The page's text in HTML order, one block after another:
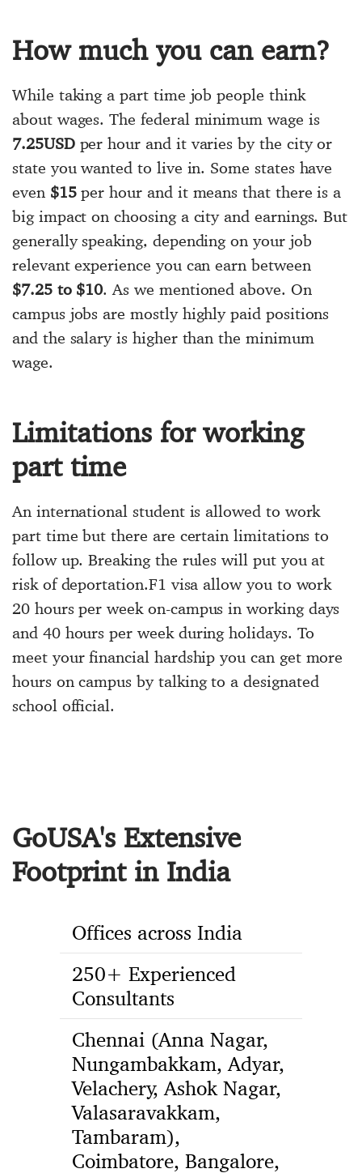
How much you can earn?
While taking a part time job people think
about wages. The federal minimum wage is
7.25USDper hour and it varies by the city or
state you wanted to live in. Some states have
even $15per hour and it means that there is a
big impact on choosing a city and earnings. But
generally speaking, depending on your job
relevant experience you can earn between
$7.25 to $10. As we mentioned above. On
campus jobs are mostly highly paid positions
and the salary is higher than the minimum
wage.
Limitations for working
part time
An international student is allowed to work
part time but there are certain limitations to
follow up. Breaking the rules will put you at
risk of deportation.F1 visa allow you to work
20 hours per week on-campus in working days
and 40 hours per week during holidays. To
meet your financial hardship you can get more
hours on campus by talking to a designated
school official.
GoUSA's Extensive
Footprint in India
Offices across India
250+ Experienced
Consultants
Chennai (Anna Nagar,
Nungambakkam, Adyar,
Velachery, Ashok Nagar,
Valasaravakkam,
Tambaram),
Coimbatore, Bangalore,